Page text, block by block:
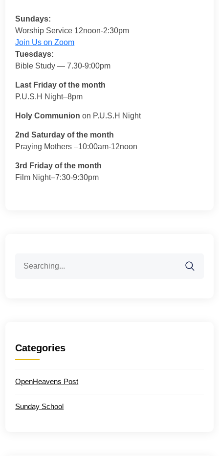
Sundays:
Worship Service 12noon-2:30pm
Join Us on Zoom
Tuesdays:
Bible Study — 7.30-9:00pm
Last Friday of the month
P.U.S.H Night–8pm
Holy Communion on P.U.S.H Night
2nd Saturday of the month
Praying Mothers –10:00am-12noon
3rd Friday of the month
Film Night–7:30-9:30pm
for:
Categories
OpenHeavens Post
Sunday School